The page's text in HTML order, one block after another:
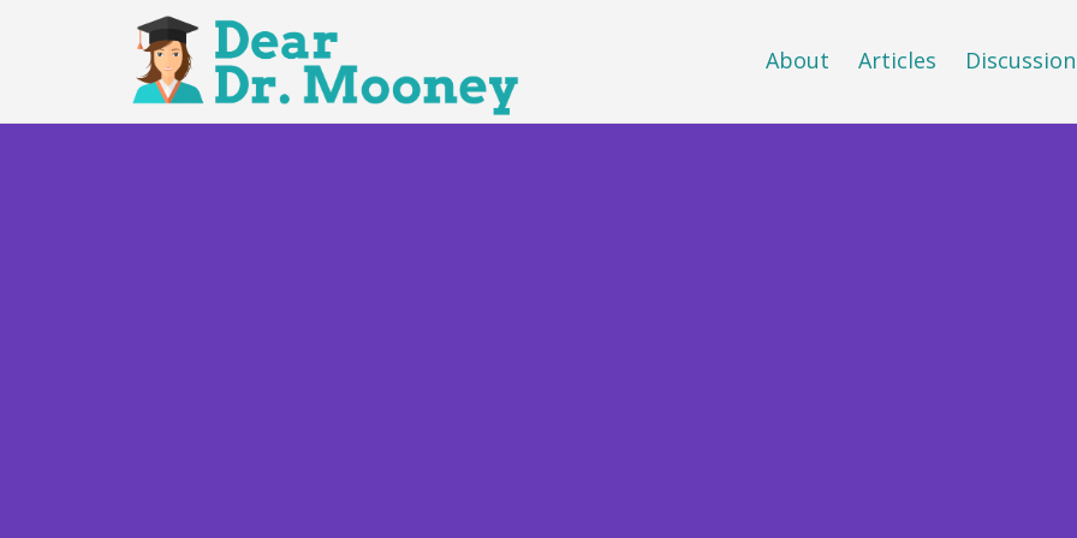
About Articles Discussion